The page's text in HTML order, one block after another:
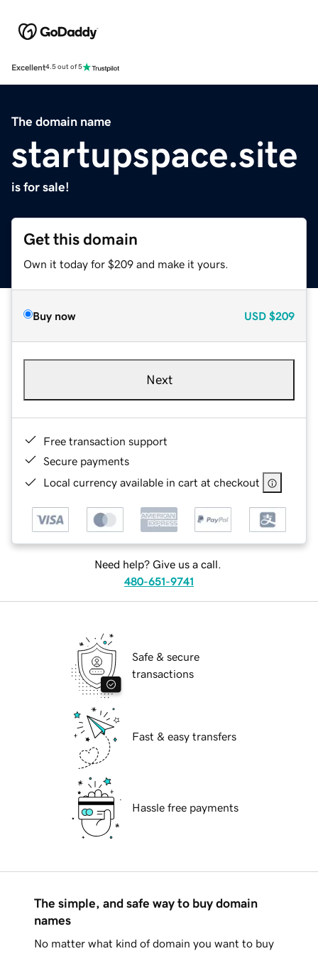
Excellent4.5 out of 5
The domain name
startupspace.site
is for sale!
Get this domain
Own it today for $209 and make it yours.
Buy now USD $209
Next
Free transaction support
Secure payments
Local currency available in cart at checkout
Need help? Give us a call.
480-651-9741
Safe & secure
transactions
Fast & easy transfers
Hassle free payments
The simple, and safe way to buy domain
names
No matter what kind of domain you want to buy